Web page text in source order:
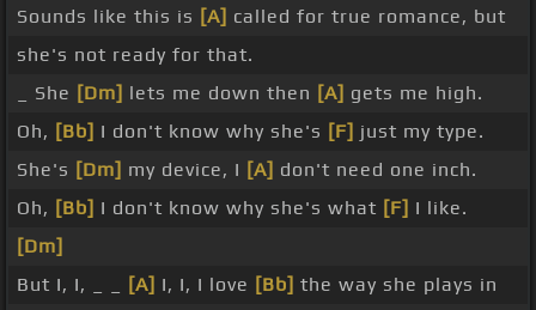
Sounds like this is [A] called for true romance, but
she's not ready for that.
_ She [Dm] lets me down then [A] gets me high.
Oh, [Bb] I don't know why she's [F] just my type.
She's [Dm] my device, I [A] don't need one inch.
Oh, [Bb] I don't know why she's what [F] I like.
[Dm]
But I, I, _ _
[A] I, I, I love [Bb] the way she plays in